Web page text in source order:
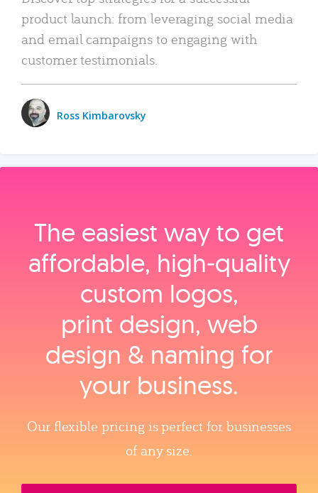
product launch: from leveraging social media
and email campaigns to engaging with
customer testimonials.
Ross Kimbarovsky
The easiest way to get
affordable, high‑quality
custom logos,
print design, web
design & naming for
your business.
Our flexible pricing is perfect for businesses
of any size.